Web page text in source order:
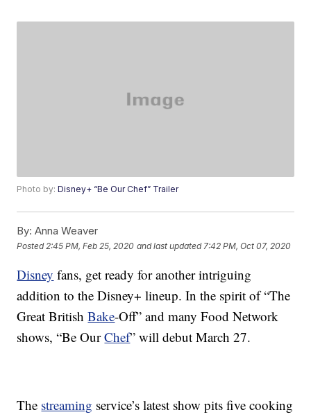
Photo by:Disney+ “Be Our Chef” Trailer
By: Anna Weaver
Posted 2:45 PM, Feb 25, 2020 and last updated 7:42 PM, Oct 07, 2020
Disney fans, get ready for another intriguing
addition to the Disney+ lineup. In the spirit of “The
Great BritishBake-Off” and many Food Network
shows, “Be OurChef” will debut March 27.
The streaming service’s latest show pits five cooking